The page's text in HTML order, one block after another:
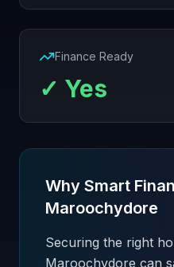
Finance Ready
✓ Yes
Why Smart
Maroochydore
Securing the right
Maroochydore can